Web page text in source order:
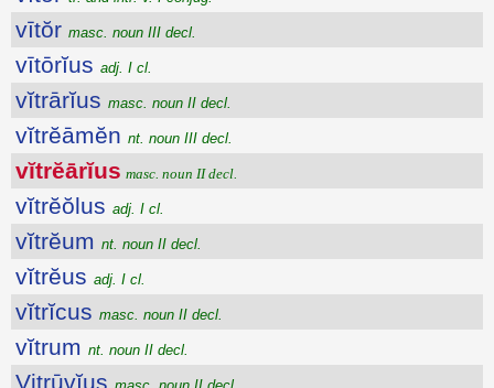
vītŏr masc. noun III decl.
vītōrĭus adj. I cl.
vĭtrārĭus masc. noun II decl.
vĭtrĕāmĕn nt. noun III decl.
vĭtrĕārĭus masc. noun II decl.
vĭtrĕŏlus adj. I cl.
vĭtrĕum nt. noun II decl.
vĭtrĕus adj. I cl.
vĭtrĭcus masc. noun II decl.
vĭtrum nt. noun II decl.
Vitrūvĭus